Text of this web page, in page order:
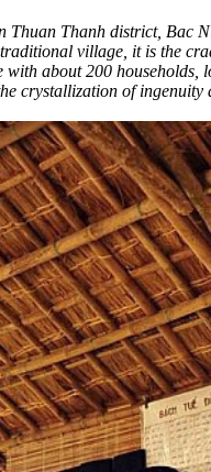
Thanh district, Bac
village, it is the
about 200
crystallization of